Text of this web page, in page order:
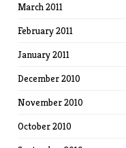
March 2011
February 2011
January 2011
December 2010
November 2010
October 2010